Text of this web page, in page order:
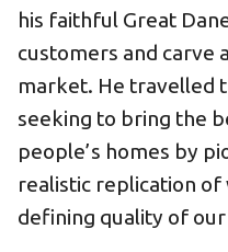
his faithful Great
customers and carve
market. He travelled
seeking to bring the
people’s homes by
realistic replication of
defining quality of